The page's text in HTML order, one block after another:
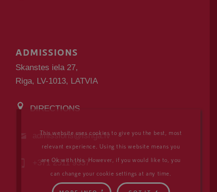
ADMISSIONS
Skanstes iela 27,
Riga, LV-1013, LATVIA
DIRECTIONS
admissions@isriga.lv
+371 2511 9337
This website uses cookies to give you the best, most
relevant experience. Using this website means you
are Ok with this. However, if you would like to, you
can change your cookie settings at any time.